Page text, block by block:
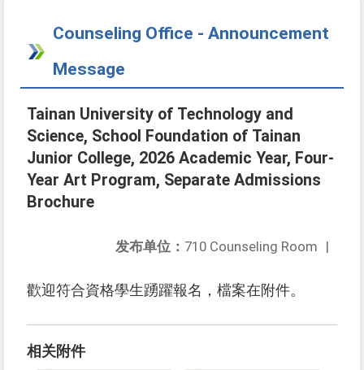
Counseling Office - Announcement
Message
Tainan University of Technology and
Science, School Foundation of Tainan
Junior College, 2026 Academic Year, Four-
Year Art Program, Separate Admissions
Brochure
发布单位： 710 Counseling Room |
歡迎符合資格學生踴躍報名，檔案在附件。
相关附件